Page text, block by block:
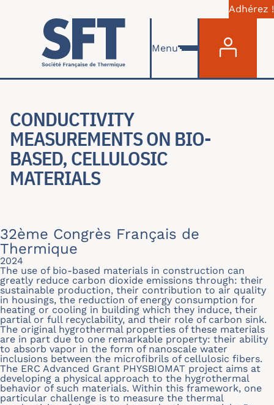
Skip to main content
Adhérez !
Menu
CONDUCTIVITY
MEASUREMENTS ON BIO-
BASED, CELLULOSIC
MATERIALS
32ème Congrès Français de
Thermique
2024
The use of bio-based materials in construction can
greatly reduce carbon dioxide emissions through: their
sustainable production, their contribution to air quality
in housings, the reduction of energy consumption for
heating or cooling in building which they induce, their
partial or full recyclability, and their role of carbon sink.
The original hygrothermal properties of these materials
are in part due to one remarkable property: their ability
to absorb vapor in the form of nanoscale water
inclusions between the microfibrils of cellulosic fibers.
The ERC Advanced Grant PHYSBIOMAT project aims at
developing a physical approach to the hygrothermal
behavior of such materials. Within this framework, one
particular challenge is to measure the thermal